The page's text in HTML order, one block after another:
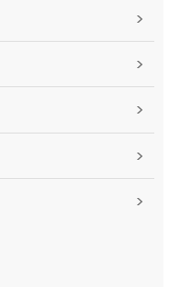
>
>
>
>
>